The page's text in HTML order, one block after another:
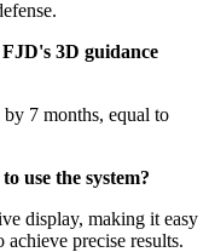
3D guidance
7 months, equal to
use the system?
display, making it easy
precise results.